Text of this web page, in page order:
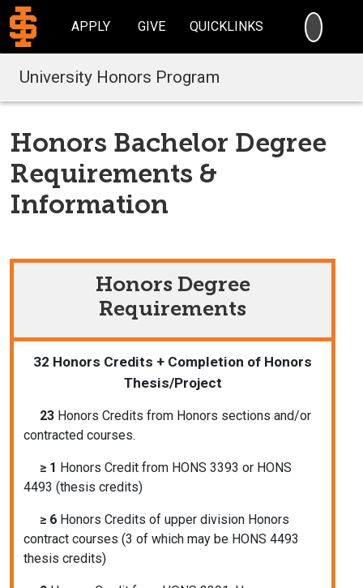
APPLY GIVE QUICKLINKS
University Honors Program
Honors Bachelor Degree
Requirements &
Information
Honors Degree
Requirements
32 Honors Credits + Completion of Honors
Thesis/Project
23 Honors Credits from Honors sections and/or
contracted courses.
≥ 1 Honors Credit from HONS 3393 or HONS
4493 (thesis credits)
≥ 6 Honors Credits of upper division Honors
contract courses (3 of which may be HONS 4493
thesis credits)